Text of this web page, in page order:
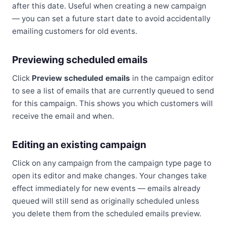
after this date. Useful when creating a new campaign
— you can set a future start date to avoid accidentally
emailing customers for old events.
Previewing scheduled emails
Click Preview scheduled emails in the campaign editor
to see a list of emails that are currently queued to send
for this campaign. This shows you which customers will
receive the email and when.
Editing an existing campaign
Click on any campaign from the campaign type page to
open its editor and make changes. Your changes take
effect immediately for new events — emails already
queued will still send as originally scheduled unless
you delete them from the scheduled emails preview.